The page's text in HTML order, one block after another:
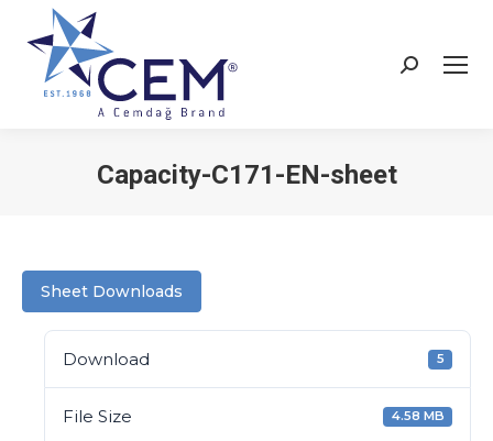
Capacity-C171-EN-sheet
Sheet Downloads
Download 5
File Size 4.58 MB